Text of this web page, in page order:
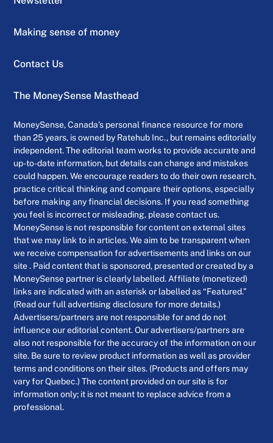
Making sense of money
Contact Us
The MoneySense Masthead
MoneySense, Canada’s personal finance resource for more
than 25 years, is owned by Ratehub Inc., but remains editorially
independent. The editorial team works to provide accurate and
up-to-date information, but details can change and mistakes
could happen. We encourage readers to do their own research,
practice critical thinking and compare their options, especially
before making any financial decisions. If you read something
you feel is incorrect or misleading, please contact us.
MoneySense is not responsible for content on external sites
that we may link to in articles. We aim to be transparent when
we receive compensation for advertisements and links on our
site . Paid content that is sponsored, presented or created by a
MoneySense partner is clearly labelled. Affiliate (monetized)
links are indicated with an asterisk or labelled as “Featured.”
(Read our full advertising disclosure for more details.)
Advertisers/partners are not responsible for and do not
influence our editorial content. Our advertisers/partners are
also not responsible for the accuracy of the information on our
site. Be sure to review product information as well as provider
terms and conditions on their sites. (Products and offers may
vary for Quebec.) The content provided on our site is for
information only; it is not meant to replace advice from a
professional.